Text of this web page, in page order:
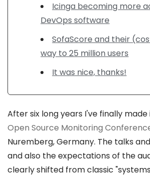
Icinga becoming more
DevOps software
SofaScore and their
way to 25 million users
It was nice, thanks!
After six long years I've finally
Open Source Monitoring
Nuremberg, Germany. The talks
and also the expectations of the
clearly shifted from classic